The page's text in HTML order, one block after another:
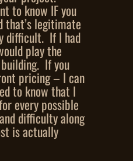
to know IF you
that’s legitimate
difficult. If I had
play the
If you
pricing – I can
to know that I
every possible
difficulty along
is actually